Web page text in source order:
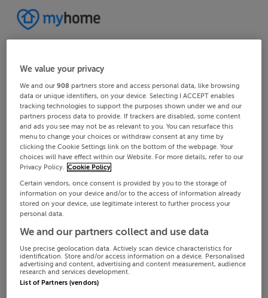
We value your privacy
We and our908 partners store and access personal data, like browsing
data or unique identifiers, on your device. Selecting I ACCEPT enables
tracking technologies to support the purposes shown under we and our
partners process data to provide. If trackers are disabled, some content
and ads you see may not be as relevant to you. You can resurface this
menu to change your choices or withdraw consent at any time by
clicking the Cookie Settings link on the bottom of the webpage. Your
choices will have effect within our Website. For more details, refer to our
Privacy Policy. Cookie Policy
Certain vendors, once consent is provided by you to the storage of
information on your device and/or to the access of information already
stored on your device, use legitimate interest to further process your
personal data.
We and our partners collect and use data
Use precise geolocation data. Actively scan device characteristics for
identification. Store and/or access information on a device. Personalised
advertising and content, advertising and content measurement, audience
research and services development.
List of Partners (vendors)